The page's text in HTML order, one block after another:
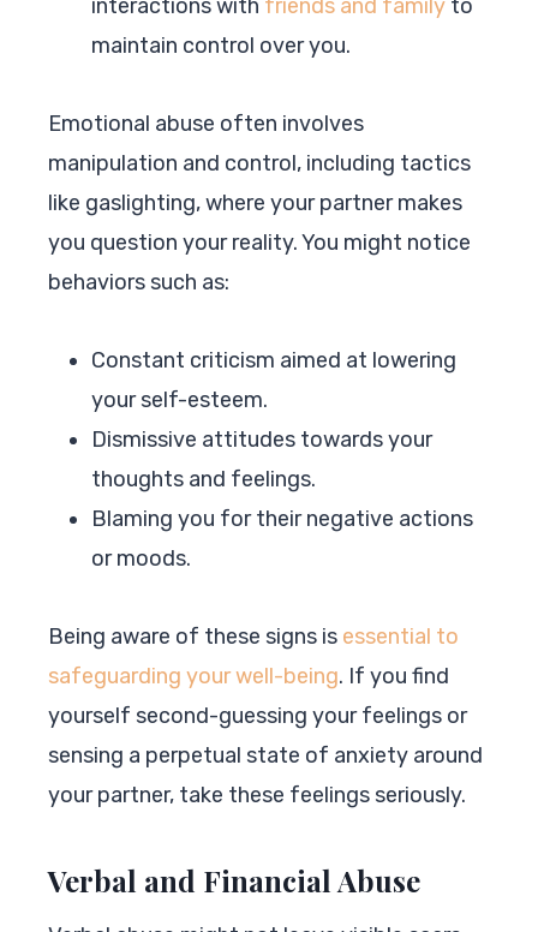
interactions with friends and family to
maintain control over you.
Emotional abuse often involves
manipulation and control, including tactics
like gaslighting, where your partner makes
you question your reality. You might notice
behaviors such as:
Constant criticism aimed at lowering
your self-esteem.
Dismissive attitudes towards your
thoughts and feelings.
Blaming you for their negative actions
or moods.
Being aware of these signs is essential to
safeguarding your well-being. If you find
yourself second-guessing your feelings or
sensing a perpetual state of anxiety around
your partner, take these feelings seriously.
Verbal and Financial Abuse